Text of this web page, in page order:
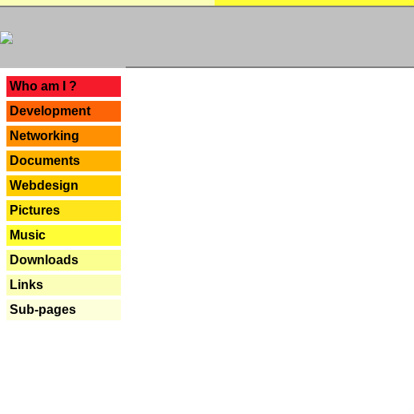
Who am I ?
Development
Networking
Documents
Webdesign
Pictures
Music
Downloads
Links
Sub-pages